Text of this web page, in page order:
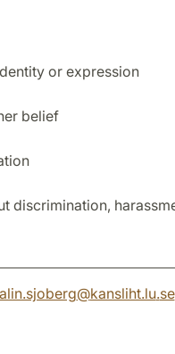
or expression
belief
discrimination,
@kansliht.lu.se